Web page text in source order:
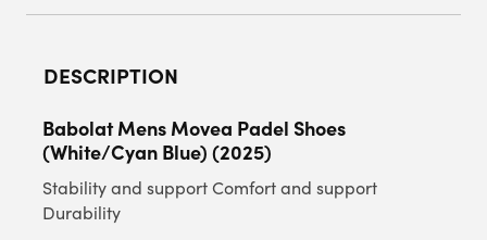
DESCRIPTION
Babolat Mens Movea Padel Shoes
(White/Cyan Blue) (2025)
Stability and support Comfort and support
Durability